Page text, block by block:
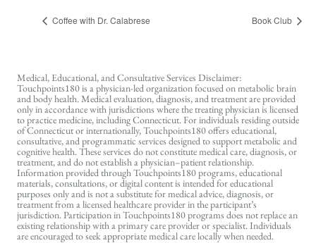
Coffee with Dr. Calabrese Book Club
Medical, Educational, and Consultative Services Disclaimer:
Touchpoints180 is a physician-led organization focused on metabolic brain
and body health. Medical evaluation, diagnosis, and treatment are provided
only in accordance with jurisdictions where the treating physician is licensed
to practice medicine, including Connecticut. For individuals residing outside
of Connecticut or internationally, Touchpoints180 offers educational,
consultative, and programmatic services designed to support metabolic and
cognitive health. These services do not constitute medical care, diagnosis, or
treatment, and do not establish a physician–patient relationship.
Information provided through Touchpoints180 programs, educational
materials, consultations, or digital content is intended for educational
purposes only and is not a substitute for medical advice, diagnosis, or
treatment from a licensed healthcare provider in the participant’s
jurisdiction. Participation in Touchpoints180 programs does not replace an
existing relationship with a primary care provider or specialist. Individuals
are encouraged to seek appropriate medical care locally when needed.